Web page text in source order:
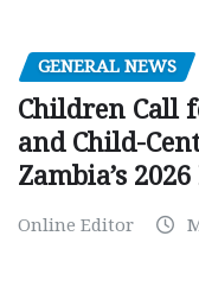
GENERAL NEWS
Children Call
and Child-
Zambia’s
Online Editor